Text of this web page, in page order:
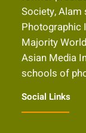
Society, Alam
Photographic
Majority
Asian Media
schools of
Social Links